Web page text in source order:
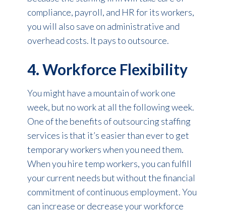
compliance, payroll, and HR for its workers,
you will also save on administrative and
overhead costs. It pays to outsource.
4. Workforce Flexibility
You might have a mountain of work one
week, but no work at all the following week.
One of the benefits of outsourcing staffing
services is that it’s easier than ever to get
temporary workers when you need them.
When you hire temp workers, you can fulfill
your current needs but without the financial
commitment of continuous employment. You
can increase or decrease your workforce